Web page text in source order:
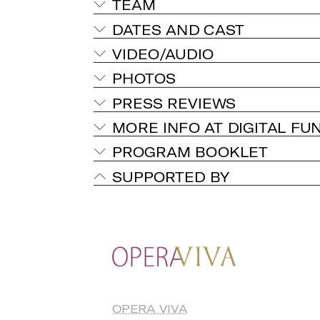
TEAM
DATES AND CAST
VIDEO/AUDIO
PHOTOS
PRESS REVIEWS
MORE INFO AT DIGITAL
PROGRAM BOOKLET
SUPPORTED BY
OPERA VIVA